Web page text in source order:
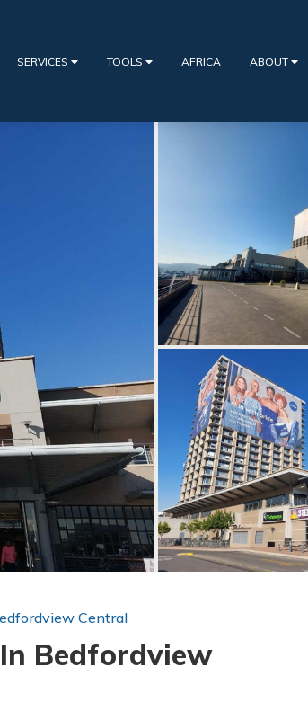
SERVICES TOOLS AFRICA ABOUT
Central
Bedfordview